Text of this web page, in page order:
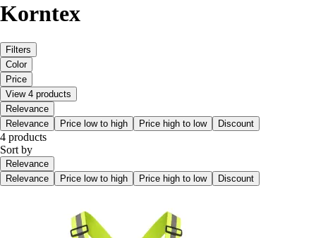
Korntex
Filters
Color
Price
View 4 products
Relevance
Relevance
Price low to high Price high to low Discount
4 products
Sort by
Relevance
Relevance
Price low to high Price high to low Discount